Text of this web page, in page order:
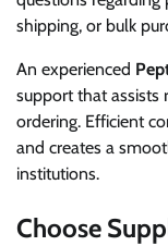
shipping, or bulk
An experienced
support that assists
ordering. Efficient
and creates a
institutions.
Choose